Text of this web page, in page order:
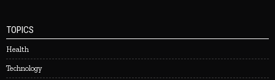
TOPICS
Health
Technology